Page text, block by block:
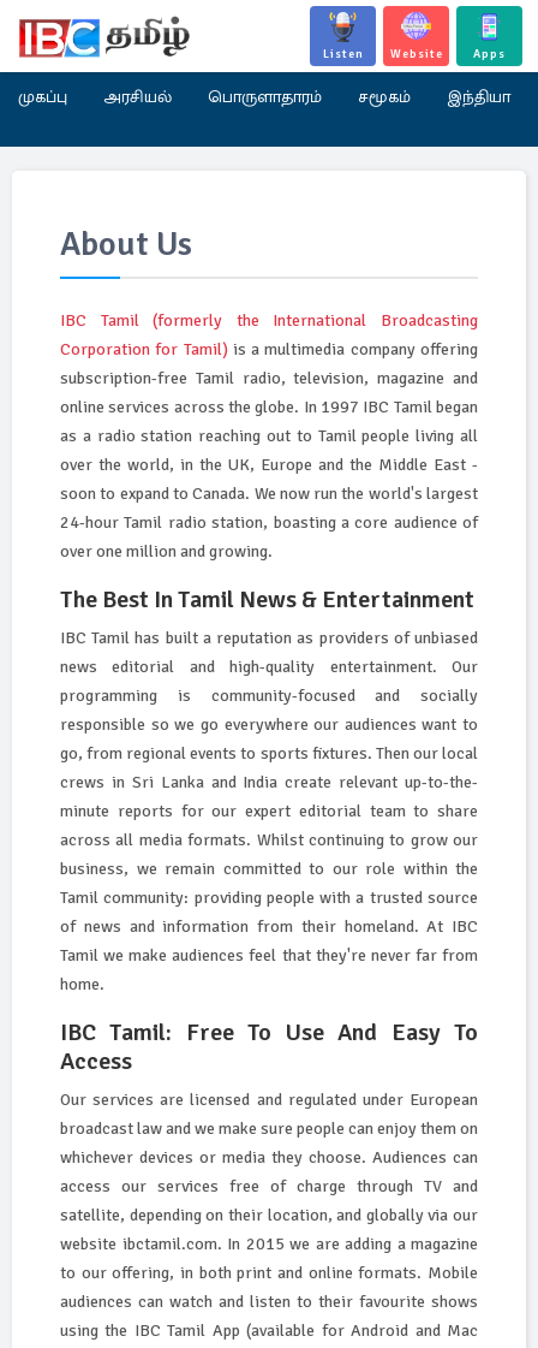
Listen Website Apps
முகப்பு அரசியல் பொருளாதாரம் சமூகம் இந்தியா
About Us
IBC Tamil (formerly the International Broadcasting
Corporation for Tamil) is a multimedia company offering
subscription-free Tamil radio, television, magazine and
online services across the globe. In 1997 IBC Tamil began
as a radio station reaching out to Tamil people living all
over the world, in the UK, Europe and the Middle East -
soon to expand to Canada. We now run the world's largest
24-hour Tamil radio station, boasting a core audience of
over one million and growing.
The Best In Tamil News & Entertainment
IBC Tamil has built a reputation as providers of unbiased
news editorial and high-quality entertainment. Our
programming is community-focused and socially
responsible so we go everywhere our audiences want to
go, from regional events to sports fixtures. Then our local
crews in Sri Lanka and India create relevant up-to-the-
minute reports for our expert editorial team to share
across all media formats. Whilst continuing to grow our
business, we remain committed to our role within the
Tamil community: providing people with a trusted source
of news and information from their homeland. At IBC
Tamil we make audiences feel that they're never far from
home.
IBC Tamil: Free To Use And Easy To
Access
Our services are licensed and regulated under European
broadcast law and we make sure people can enjoy them on
whichever devices or media they choose. Audiences can
access our services free of charge through TV and
satellite, depending on their location, and globally via our
website ibctamil.com. In 2015 we are adding a magazine
to our offering, in both print and online formats. Mobile
audiences can watch and listen to their favourite shows
using the IBC Tamil App (available for Android and Mac